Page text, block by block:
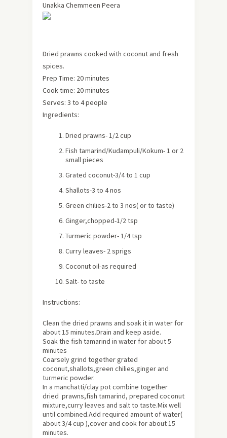
Unakka Chemmeen Peera
Dried prawns cooked with coconut and fresh
spices.
Prep Time: 20 minutes
Cook time: 20 minutes
Serves: 3 to 4 people
Ingredients:
Dried prawns- 1/2 cup
Fish tamarind/Kudampuli/Kokum- 1 or 2
small pieces
Grated coconut-3/4 to 1 cup
Shallots-3 to 4 nos
Green chilies-2 to 3 nos( or to taste)
Ginger,chopped-1/2 tsp
Turmeric powder- 1/4 tsp
Curry leaves- 2 sprigs
Coconut oil-as required
Salt- to taste
Instructions:
Clean the dried prawns and soak it in water for
about15 minutes.Drain and keep aside.
Soak the fish tamarind in water for about 5
minutes
Coarsely grind together grated
coconut,shallots,green chilies,ginger and
turmeric powder.
In a manchatti/clay pot combine together
dried prawns,fish tamarind, prepared coconut
mixture,curry leaves and salt to taste.Mix well
until combined.Add required amount of water(
about 3/4 cup ),cover and cook for about 15
minutes.